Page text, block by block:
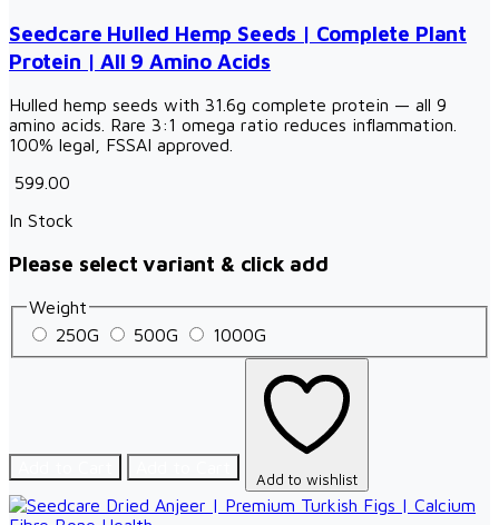
Seedcare Hulled Hemp Seeds | Complete Plant
Protein | All 9 Amino Acids
Hulled hemp seeds with 31.6g complete protein — all 9
amino acids. Rare 3:1 omega ratio reduces inflammation.
100% legal, FSSAI approved.
₹ 599.00
In Stock
Please select variant & click add
Weight
250G
500G 1000G
Add to wishlist